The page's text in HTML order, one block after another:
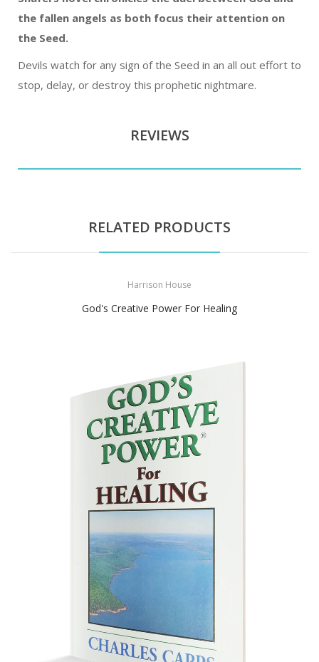
the fallen angels as both focus their attention on
the Seed.
Devils watch for any sign of the Seed in an all out effort to
stop, delay, or destroy this prophetic nightmare.
REVIEWS
RELATED PRODUCTS
Harrison House
God's Creative Power For Healing